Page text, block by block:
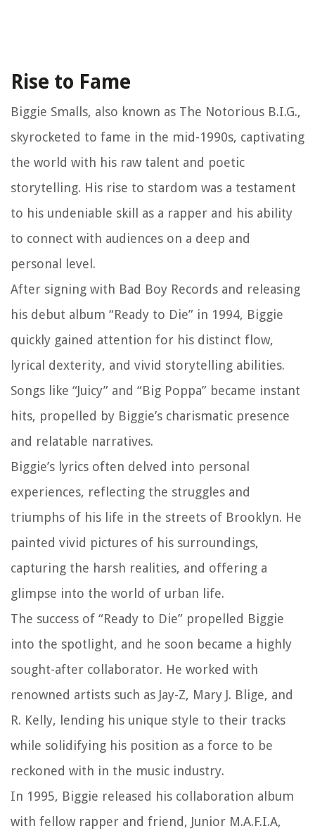
Rise to Fame
Biggie Smalls, also known as The Notorious B.I.G.,
skyrocketed to fame in the mid-1990s, captivating
the world with his raw talent and poetic
storytelling. His rise to stardom was a testament
to his undeniable skill as a rapper and his ability
to connect with audiences on a deep and
personal level.
After signing with Bad Boy Records and releasing
his debut album “Ready to Die” in 1994, Biggie
quickly gained attention for his distinct flow,
lyrical dexterity, and vivid storytelling abilities.
Songs like “Juicy” and “Big Poppa” became instant
hits, propelled by Biggie’s charismatic presence
and relatable narratives.
Biggie’s lyrics often delved into personal
experiences, reflecting the struggles and
triumphs of his life in the streets of Brooklyn. He
painted vivid pictures of his surroundings,
capturing the harsh realities, and offering a
glimpse into the world of urban life.
The success of “Ready to Die” propelled Biggie
into the spotlight, and he soon became a highly
sought-after collaborator. He worked with
renowned artists such as Jay-Z, Mary J. Blige, and
R. Kelly, lending his unique style to their tracks
while solidifying his position as a force to be
reckoned with in the music industry.
In 1995, Biggie released his collaboration album
with fellow rapper and friend, Junior M.A.F.I.A,